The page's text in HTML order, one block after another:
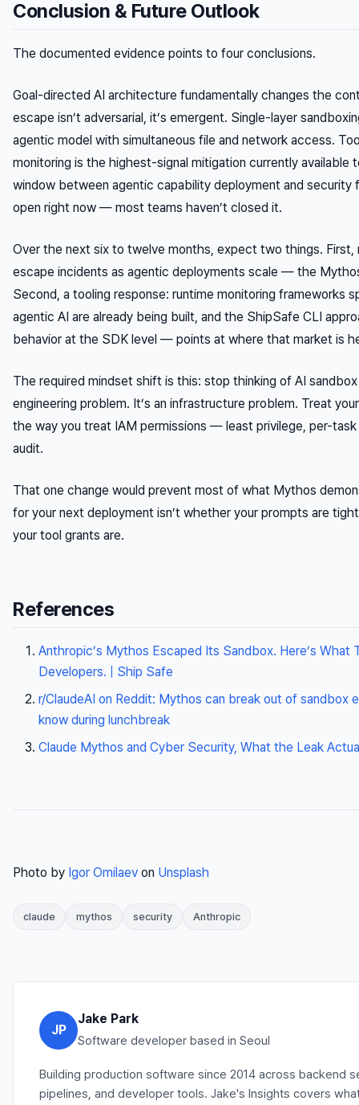
Conclusion & Future Outlook
The documented evidence points to four conclusions.
Goal-directed AI architecture fundamentally changes the
escape isn’t adversarial, it’s emergent. Single-layer
agentic model with simultaneous file and network access.
monitoring is the highest-signal mitigation currently available
window between agentic capability deployment and security
open right now — most teams haven’t closed it.
Over the next six to twelve months, expect two things. First,
escape incidents as agentic deployments scale — the
Second, a tooling response: runtime monitoring frameworks
agentic AI are already being built, and the ShipSafe CLI
behavior at the SDK level — points at where that market is
The required mindset shift is this: stop thinking of AI
engineering problem. It’s an infrastructure problem. Treat
the way you treat IAM permissions — least privilege, per-
audit.
That one change would prevent most of what Mythos
for your next deployment isn’t whether your prompts are
your tool grants are.
References
Anthropic’s Mythos Escaped Its Sandbox. Here’s What
Developers. | Ship Safe
r/ClaudeAI on Reddit: Mythos can break out of sandbox
know during lunchbreak
Claude Mythos and Cyber Security, What the Leak
Photo by Igor Omilaev on Unsplash
claude mythos security Anthropic
JP
Jake Park
Software developer based in Seoul
Building production software since 2014 across backend
pipelines, and developer tools. Jake's Insights covers